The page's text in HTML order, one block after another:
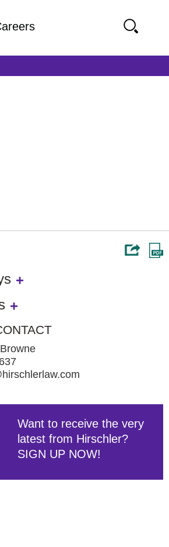
Want to receive the very
latest from Hirschler?
SIGN UP NOW!